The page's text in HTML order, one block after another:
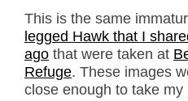
This is the same
legged Hawk that I
ago that were taken at
Refuge. These images
close enough to take